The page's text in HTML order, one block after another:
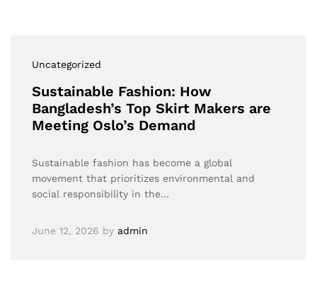
Uncategorized
Sustainable Fashion: How
Bangladesh’s Top Skirt Makers are
Meeting Oslo’s Demand
Sustainable fashion has become a global
movement that prioritizes environmental and
social responsibility in the…
June 12, 2026 by admin